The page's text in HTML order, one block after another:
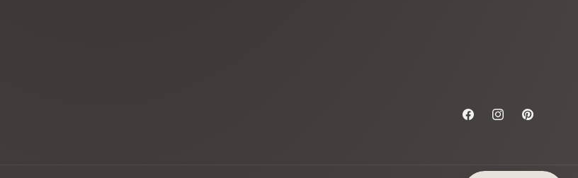
FacebookInstagramPinterest